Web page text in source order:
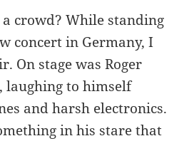
crowd? While standing
concert in Germany, I
On stage was Roger
laughing to himself
and harsh electronics.
in his stare that